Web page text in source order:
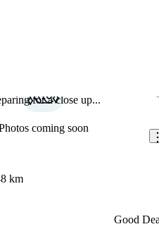
for a close up...
coming soon
km
Good